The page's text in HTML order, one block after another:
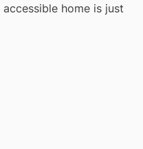
home is just